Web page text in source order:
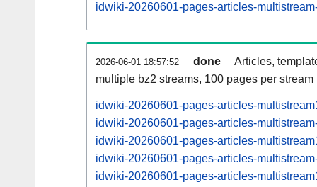
idwiki-20260601-pages-articles-
2026-06-01 18:57:52 done
Articles,
multiple bz2 streams, 100 pages per stream
idwiki-20260601-pages-articles-
idwiki-20260601-pages-articles-
idwiki-20260601-pages-articles-
idwiki-20260601-pages-articles-
idwiki-20260601-pages-articles-